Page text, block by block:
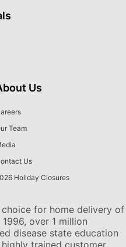
Us
Team
Us
Holiday Closures
for home delivery of
over 1 million
disease state education
trained customer